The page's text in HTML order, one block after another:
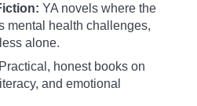
YA novels where the
mental health challenges,
alone.
Practical, honest books on
and emotional